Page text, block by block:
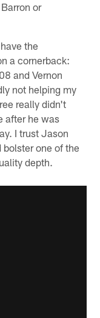
or
the
a cornerback:
and Vernon
not helping my
really didn't
after he was
I trust Jason
one of the
depth.